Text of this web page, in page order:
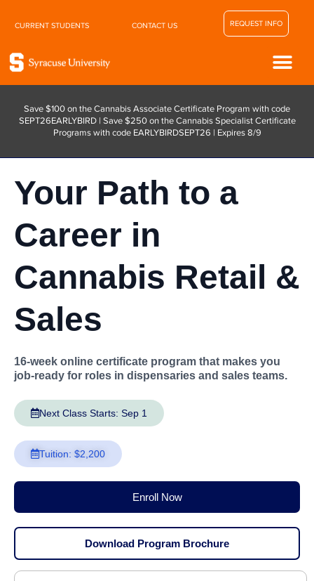
CURRENT STUDENTS CONTACT US REQUEST INFO
Save $100 on the Cannabis Associate Certificate Program with code
SEPT26EARLYBIRD | Save $250 on the Cannabis Specialist Certificate
Programs with code EARLYBIRDSEPT26 | Expires 8/9
Your Path to a
Career in
Cannabis Retail &
Sales
16-week online certificate program that makes you
job-ready for roles in dispensaries and sales teams.
Next Class Starts: Sep 1
Tuition: $2,200
Enroll Now
Download Program Brochure